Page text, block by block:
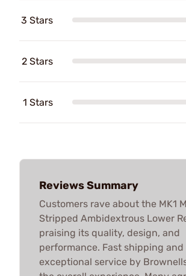
3 Stars
2 Stars
1 Stars
Reviews Summary
Customers rave about the MK1
Stripped Ambidextrous Lower
praising its quality, design, and
performance. Fast shipping and
exceptional service by